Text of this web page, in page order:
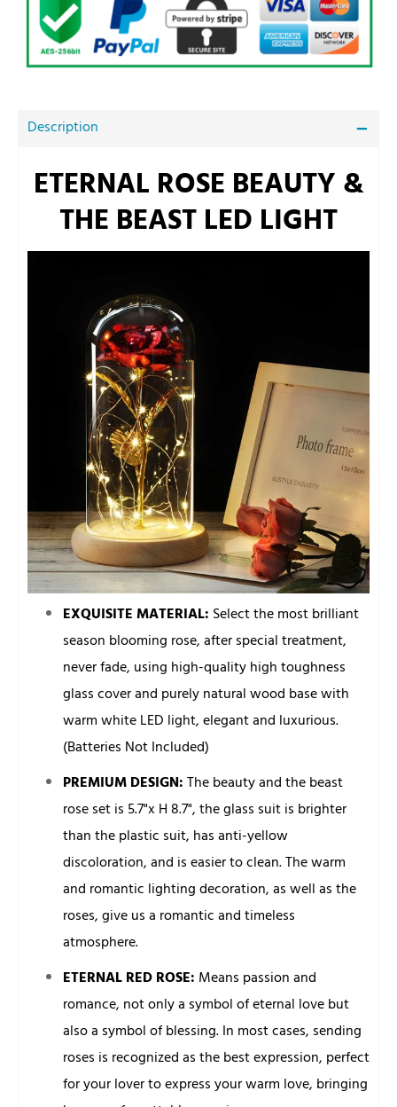
Description
ETERNAL ROSE BEAUTY &
THE BEAST LED LIGHT
EXQUISITE MATERIAL: Select the most brilliant
season blooming rose, after special treatment,
never fade, using high-quality high toughness
glass cover and purely natural wood base with
warm white LED light, elegant and luxurious.
(Batteries Not Included)
PREMIUM DESIGN:The beauty and the beast
rose set is 5.7"x H 8.7", the glass suit is brighter
than the plastic suit, has anti-yellow
discoloration, and is easier to clean. The warm
and romantic lighting decoration, as well as the
roses, give us a romantic and timeless
atmosphere.
ETERNAL RED ROSE: Means passion and
romance, not only a symbol of eternal love but
also a symbol of blessing. In most cases, sending
roses is recognized as the best expression, perfect
for your lover to express your warm love, bringing